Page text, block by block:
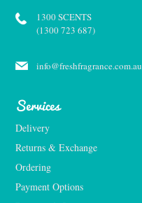
1300 SCENTS
(1300 723 687)
info@freshfragrance.com.au
Services
Delivery
Returns & Exchange
Ordering
Payment Options